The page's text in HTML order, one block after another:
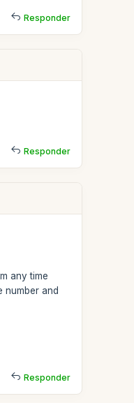
Responder
Responder
any time
and
Responder